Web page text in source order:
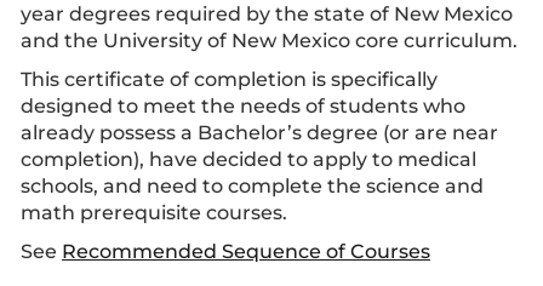
year degrees required by the state of New Mexico
and the University of New Mexico core curriculum.
This certificate of completion is specifically
designed to meet the needs of students who
already possess a Bachelor’s degree (or are near
completion), have decided to apply to medical
schools, and need to complete the science and
math prerequisite courses.
See Recommended Sequence of Courses